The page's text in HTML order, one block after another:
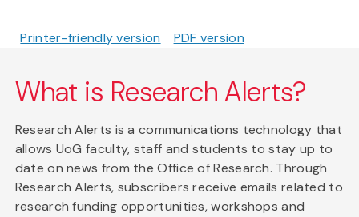
Printer-friendly version PDF version
What is Research Alerts?
Research Alerts is a communications technology that
allows UoG faculty, staff and students to stay up to
date on news from the Office of Research. Through
Research Alerts, subscribers receive emails related to
research funding opportunities, workshops and